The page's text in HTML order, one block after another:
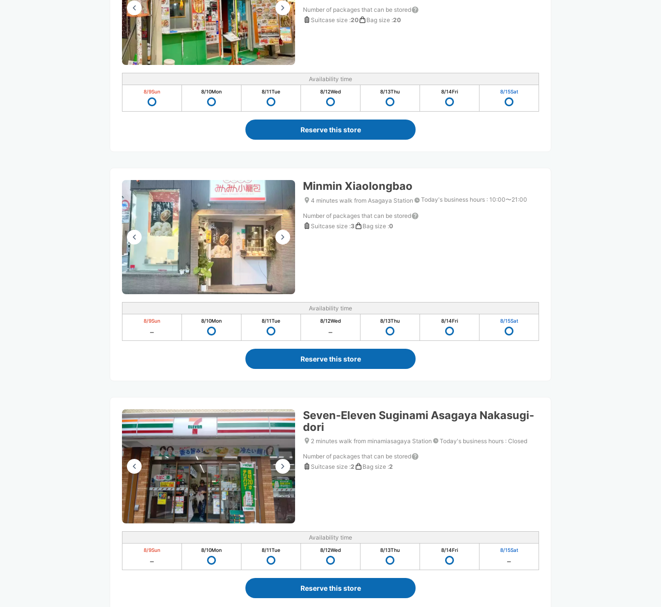
Number of packages that can be stored
Suitcase size :20 Bag size :20
Availability time
8/9Sun 8/10Mon 8/11Tue 8/12Wed 8/13Thu 8/14Fri 8/15Sat
Reserve this store
Minmin Xiaolongbao
4 minutes walk from Asagaya Station Today's business hours : 10:00〜21:00
Number of packages that can be stored
Suitcase size :3 Bag size :0
Availability time
8/9Sun 8/10Mon 8/11Tue 8/12Wed 8/13Thu 8/14Fri 8/15Sat
Reserve this store
Seven-Eleven Suginami Asagaya Nakasugi-
dori
2 minutes walk from minamiasagaya Station Today's business hours : Closed
Number of packages that can be stored
Suitcase size :2 Bag size :2
Availability time
8/9Sun 8/10Mon 8/11Tue 8/12Wed 8/13Thu 8/14Fri 8/15Sat
Reserve this store